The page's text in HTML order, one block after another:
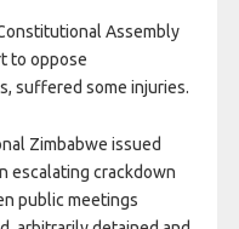
Assembly
to oppose
suffered some injuries.
Zimbabwe issued
escalating crackdown
public meetings